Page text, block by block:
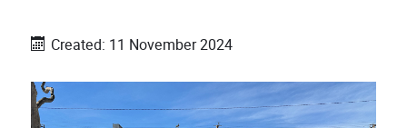
Created: 11 November 2024